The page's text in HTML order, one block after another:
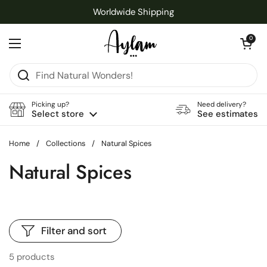
Worldwide Shipping
Open menu
Open cart
0
Picking up?
Select store
Need delivery?
See estimates
Home / Collections / Natural Spices
Natural Spices
5 products
Filter and sort